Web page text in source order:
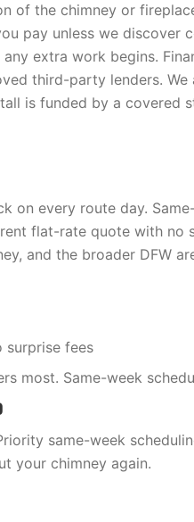
of the chimney or
pay unless we discover
extra work begins.
third-party lenders. We
is funded by a covered
on every route day.
flat-rate quote with no
and the broader DFW
surprise fees
most. Same-week
same-week
your chimney again.